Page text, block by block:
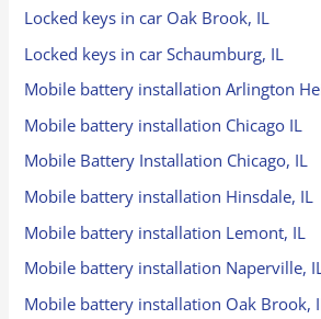
Locked keys in car Oak Brook, IL
Locked keys in car Schaumburg, IL
Mobile battery installation Arlington
Mobile battery installation Chicago IL
Mobile Battery Installation Chicago, IL
Mobile battery installation Hinsdale, IL
Mobile battery installation Lemont, IL
Mobile battery installation Naperville,
Mobile battery installation Oak Brook,